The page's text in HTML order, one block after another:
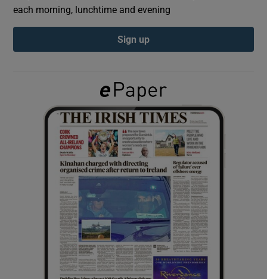
Show Podcasts sub sections
Show Gaeilge sub sections
Show History sub sections
Show Sponsored sub sections
each morning, lunchtime and evening
Sign up